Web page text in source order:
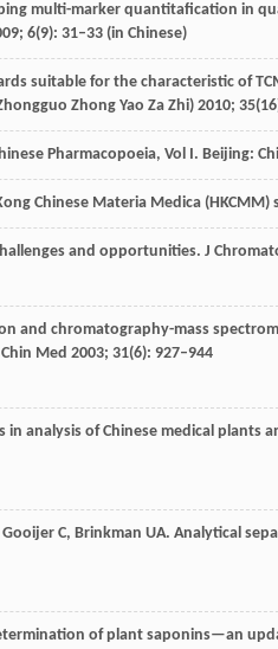
multi-marker quantitafication in
; 6(9): 31–33 (in Chinese)
suitable for the characteristic of
Zhong Yao Za Zhi) 2010; 35
Pharmacopoeia, Vol I. Beijing:
Chinese Materia Medica (HKCMM)
and opportunities. J
and chromatography-mass
Med 2003; 31(6): 927–944
in analysis of Chinese medical plants
Gooijer C, Brinkman UA. Analytical
of plant saponins—an